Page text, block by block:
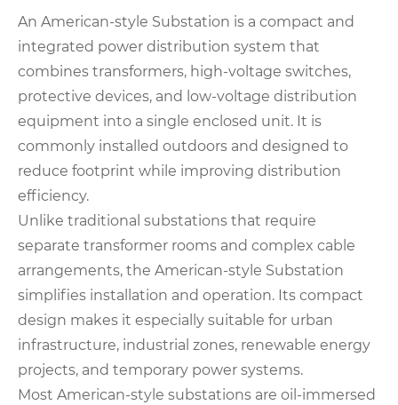
An American-style Substation is a compact and
integrated power distribution system that
combines transformers, high-voltage switches,
protective devices, and low-voltage distribution
equipment into a single enclosed unit. It is
commonly installed outdoors and designed to
reduce footprint while improving distribution
efficiency.
Unlike traditional substations that require
separate transformer rooms and complex cable
arrangements, the American-style Substation
simplifies installation and operation. Its compact
design makes it especially suitable for urban
infrastructure, industrial zones, renewable energy
projects, and temporary power systems.
Most American-style substations are oil-immersed